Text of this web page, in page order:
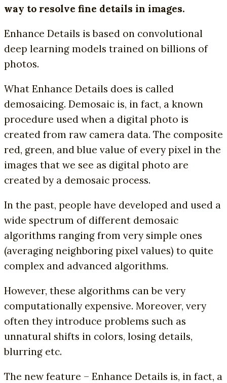
way to resolve fine details in images.
Enhance Details is based on convolutional
deep learning models trained on billions of
photos.
What Enhance Details does is called
demosaicing. Demosaic is, in fact, a known
procedure used when a digital photo is
created from raw camera data. The composite
red, green, and blue value of every pixel in the
images that we see as digital photo are
created by a demosaic process.
In the past, people have developed and used a
wide spectrum of different demosaic
algorithms ranging from very simple ones
(averaging neighboring pixel values) to quite
complex and advanced algorithms.
However, these algorithms can be very
computationally expensive. Moreover, very
often they introduce problems such as
unnatural shifts in colors, losing details,
blurring etc.
The new feature – Enhance Details is, in fact, a